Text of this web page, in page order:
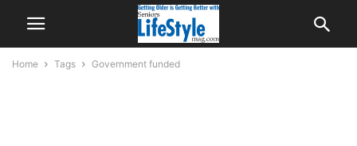
Home Tags Government funded